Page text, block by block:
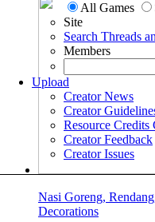
All Games
Site
Search Threads
Members
Upload
Creator News
Creator
Resource Credits
Creator Feedback
Creator Issues
Nasi Goreng,
Decorations